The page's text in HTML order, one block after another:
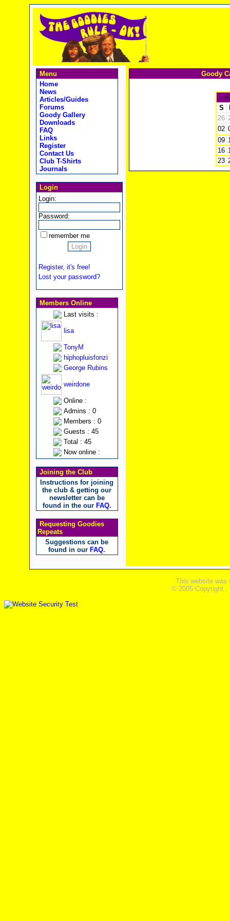
Menu
Home
News
Articles/Guides
Forums
Goody Gallery
Downloads
FAQ
Links
Register
Contact Us
Club T-Shirts
Journals
Login
Login:
Password:
remember me
Register, it's free!
Lost your password?
Members Online
Last visits :
lisa
TonyM
hiphopluisfonzi
George Rubins
weirdone
Online :
Admins : 0
Members : 0
Guests : 45
Total : 45
Now online :
Joining the Club
Instructions for joining
the club & getting our
newsletter can be
found in the our FAQ.
Requesting Goodies
Repeats
Suggestions can be
found in our FAQ.
Goody
S
26
02
09
16
23
This website was
© 2005 Copyright ,